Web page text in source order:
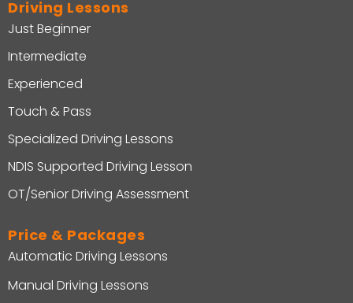
Driving Lessons
Just Beginner
Intermediate
Experienced
Touch & Pass
Specialized Driving Lessons
NDIS Supported Driving Lesson
OT/Senior Driving Assessment
Price & Packages
Automatic Driving Lessons
Manual Driving Lessons